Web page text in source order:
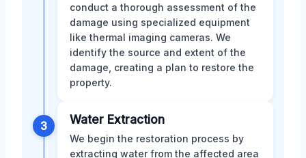
conduct a thorough assessment of the
damage using specialized equipment
like thermal imaging cameras. We
identify the source and extent of the
damage, creating a plan to restore the
property.
3 Water Extraction
We begin the restoration process by
extracting water from the affected area